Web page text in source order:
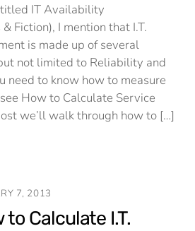
IT Availability
Fiction), I mention that I.T.
is made up of several
not limited to Reliability and
need to know how to measure
How to Calculate Service
we’ll walk through how to […]
7, 2013
to Calculate I.T.